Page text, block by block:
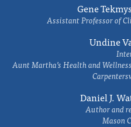
Gene
Assistant Professor of
Undine
Aunt Martha’s Health and
Daniel J.
Author and
Mason